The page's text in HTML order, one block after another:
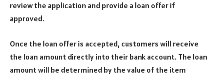
review the application and provide a loan offer if
approved.
Once the loan offer is accepted, customers will receive
the loan amount directly into their bank account. The loan
amount will be determined by the value of the item